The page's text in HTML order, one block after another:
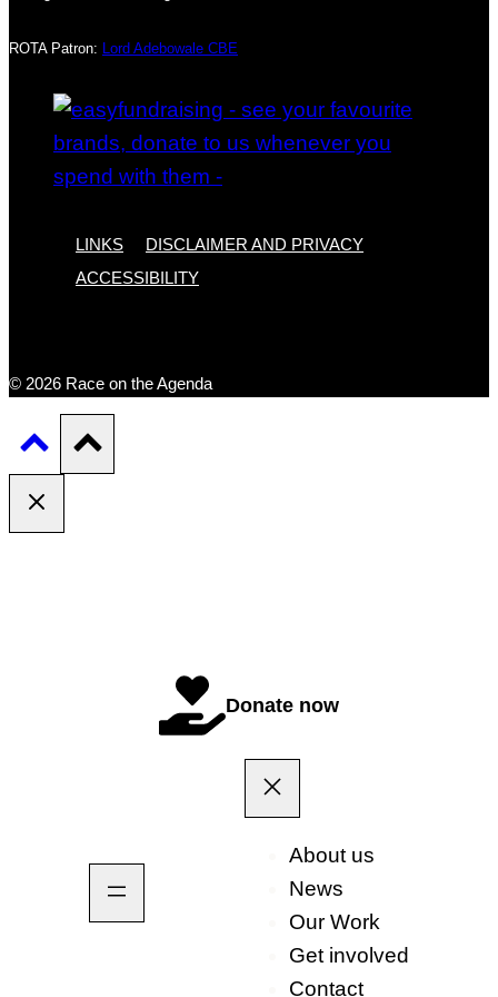
ROTA Patron: Lord Adebowale CBE
LINKS
DISCLAIMER AND PRIVACY
ACCESSIBILITY
© 2026 Race on the Agenda
Donate now
About us
News
Our Work
Get involved
Contact